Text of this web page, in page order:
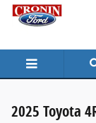
Skip to main content
2025 Toyota